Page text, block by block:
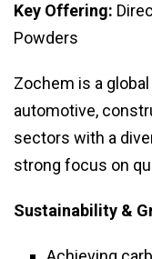
Key Offering:
Powders
Zochem is a
automotive,
sectors with a
strong focus on
Sustainability &